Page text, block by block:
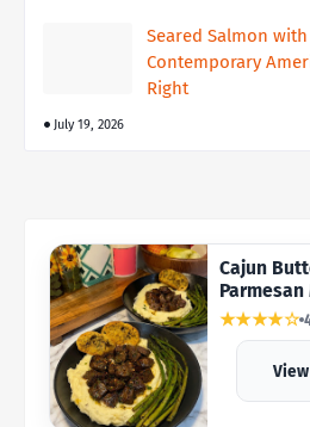
Seared Salmon
Contemporary
Right
July 19, 2026
Cajun
★★★★☆
View